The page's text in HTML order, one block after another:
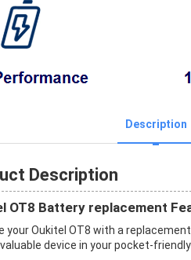
Description
Description
OT8 Battery replacement
your Oukitel OT8 with a
device in your pocket-friendly